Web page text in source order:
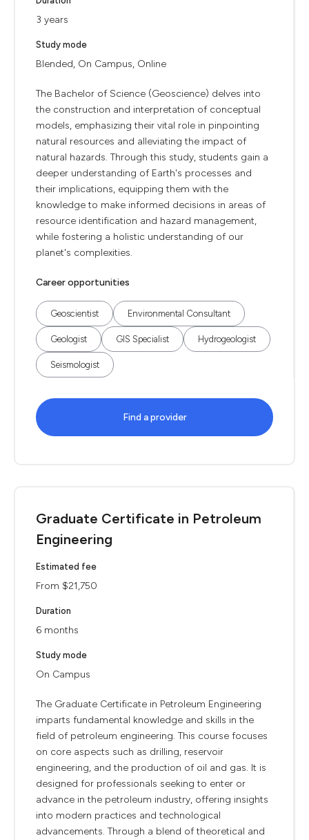
3 years
Study mode
Blended, On Campus, Online
The Bachelor of Science (Geoscience) delves into
the construction and interpretation of conceptual
models, emphasizing their vital role in pinpointing
natural resources and alleviating the impact of
natural hazards. Through this study, students gain a
deeper understanding of Earth's processes and
their implications, equipping them with the
knowledge to make informed decisions in areas of
resource identification and hazard management,
while fostering a holistic understanding of our
planet's complexities.
Career opportunities
Geoscientist Environmental Consultant
Geologist GIS Specialist Hydrogeologist
Seismologist
Find a provider
Graduate Certificate in Petroleum
Engineering
Estimated fee
From $21,750
Duration
6 months
Study mode
On Campus
The Graduate Certificate in Petroleum Engineering
imparts fundamental knowledge and skills in the
field of petroleum engineering. This course focuses
on core aspects such as drilling, reservoir
engineering, and the production of oil and gas. It is
designed for professionals seeking to enter or
advance in the petroleum industry, offering insights
into modern practices and technological
advancements. Through a blend of theoretical and